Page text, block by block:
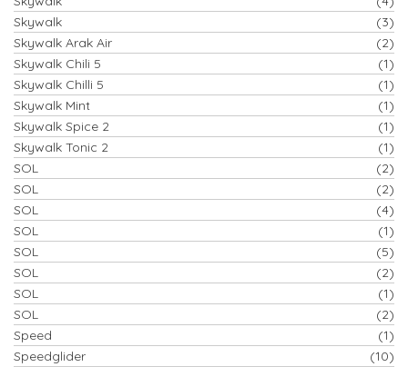
Skywalk
(3)
Skywalk Arak Air
(2)
Skywalk Chili 5
(1)
Skywalk Chilli 5
(1)
Skywalk Mint
(1)
Skywalk Spice 2
(1)
Skywalk Tonic 2
(1)
SOL
(2)
SOL
(2)
SOL
(4)
SOL
(1)
SOL
(5)
SOL
(2)
SOL
(1)
SOL
(2)
Speed
(1)
Speedglider
(10)